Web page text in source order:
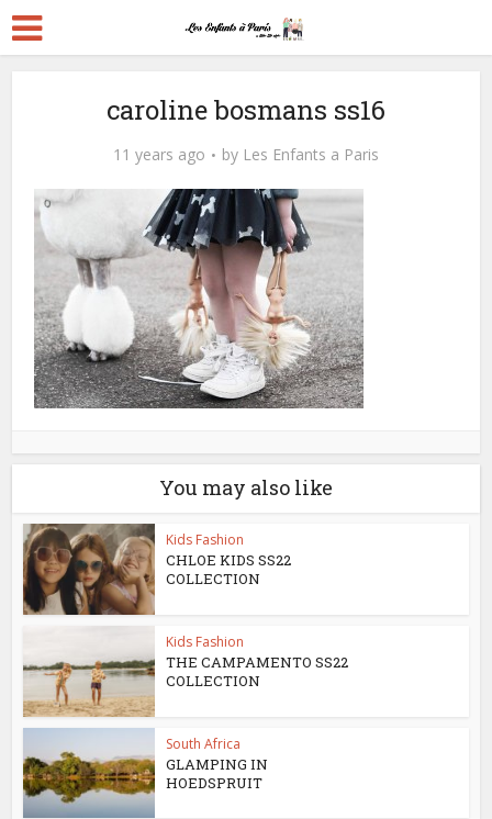
caroline bosmans ss16
11 years ago by Les Enfants a Paris
You may also like
Kids Fashion
CHLOE KIDS SS22
COLLECTION
Kids Fashion
THE CAMPAMENTO SS22
COLLECTION
South Africa
GLAMPING IN
HOEDSPRUIT